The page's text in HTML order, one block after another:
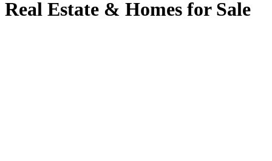
Real Estate & Homes for Sale